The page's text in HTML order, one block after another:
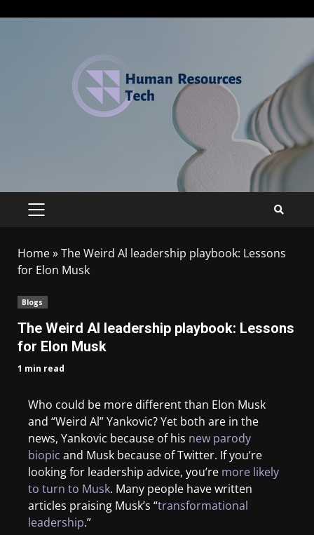
Home»The Weird Al leadership playbook: Lessons
for Elon Musk
Blogs
The Weird Al leadership playbook: Lessons
for Elon Musk
1 min read
Who could be more different than Elon Musk
and “Weird Al” Yankovic? Yet both are in the
news, Yankovic because of his new parody
biopic and Musk because of Twitter. If you’re
looking for leadership advice, you’re more likely
to turn to Musk. Many people have written
articles praising Musk’s “transformational
leadership.”